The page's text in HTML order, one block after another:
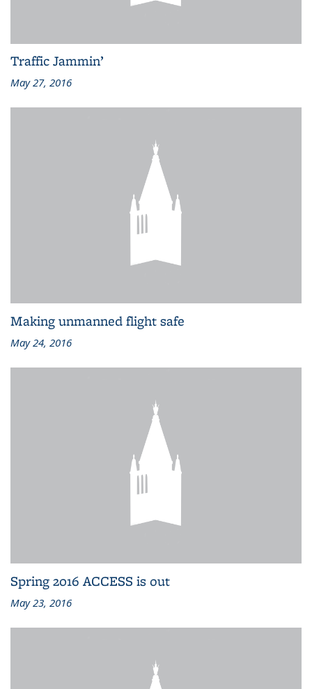
Traffic Jammin’
May 27, 2016
Making unmanned flight safe
May 24, 2016
Spring 2016 ACCESS is out
May 23, 2016